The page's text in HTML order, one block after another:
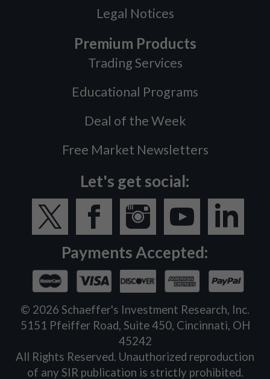
Legal Notices
Premium Products
Trading Services
Educational Programs
Deal of the Week
Free Market Newsletters
Let's get social:
Payments Accepted:
© 2026 Schaeffer's Investment Research, Inc.
5151 Pfeiffer Road, Suite 450, Cincinnati, OH
45242
All Rights Reserved. Unauthorized reproduction
of any SIR publication is strictly prohibited.